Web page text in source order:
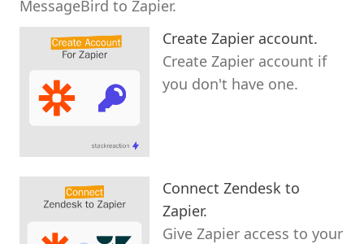
MessageBird to Zapier.
Create Zapier account.
Create Zapier account if
you don't have one.
Connect Zendesk to
Zapier.
Give Zapier access to your